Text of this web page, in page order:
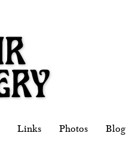
Links Photos Blog